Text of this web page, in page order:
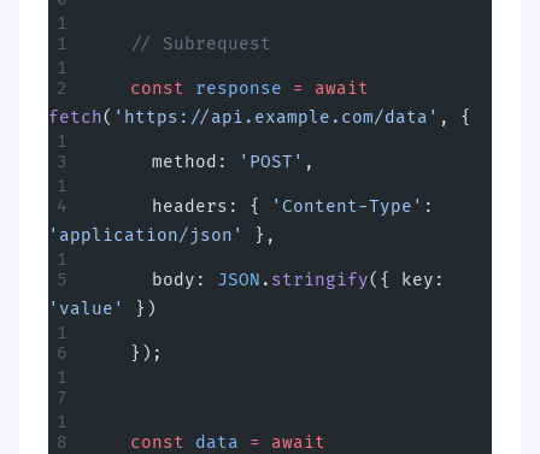
    // Subrequest
    const
response =
await
fetch( 'https://api.example.com/data' , {
      method:
'POST' ,
      headers: {
'Content-Type'
'application/json'
},
      body:
JSON . stringify
'value'
})
    });
    const
data =
await